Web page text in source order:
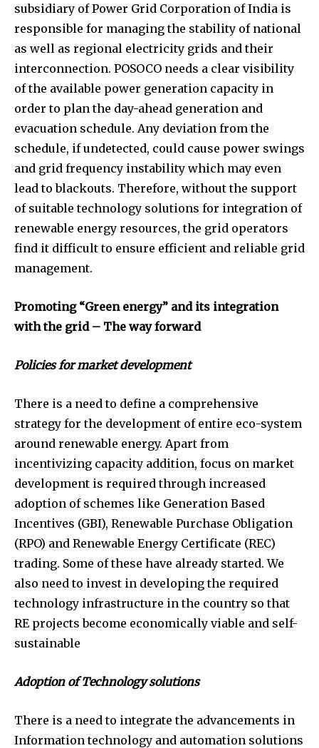
subsidiary of Power Grid Corporation of India is
responsible for managing the stability of national
as well as regional electricity grids and their
interconnection. POSOCO needs a clear visibility
of the available power generation capacity in
order to plan the day-ahead generation and
evacuation schedule. Any deviation from the
schedule, if undetected, could cause power swings
and grid frequency instability which may even
lead to blackouts. Therefore, without the support
of suitable technology solutions for integration of
renewable energy resources, the grid operators
find it difficult to ensure efficient and reliable grid
management.
Promoting “Green energy” and its integration
with the grid – The way forward
Policies for market development
There is a need to define a comprehensive
strategy for the development of entire eco-system
around renewable energy. Apart from
incentivizing capacity addition, focus on market
development is required through increased
adoption of schemes like Generation Based
Incentives (GBI), Renewable Purchase Obligation
(RPO) and Renewable Energy Certificate (REC)
trading. Some of these have already started. We
also need to invest in developing the required
technology infrastructure in the country so that
RE projects become economically viable and self-
sustainable
Adoption of Technology solutions
There is a need to integrate the advancements in
Information technology and automation solutions